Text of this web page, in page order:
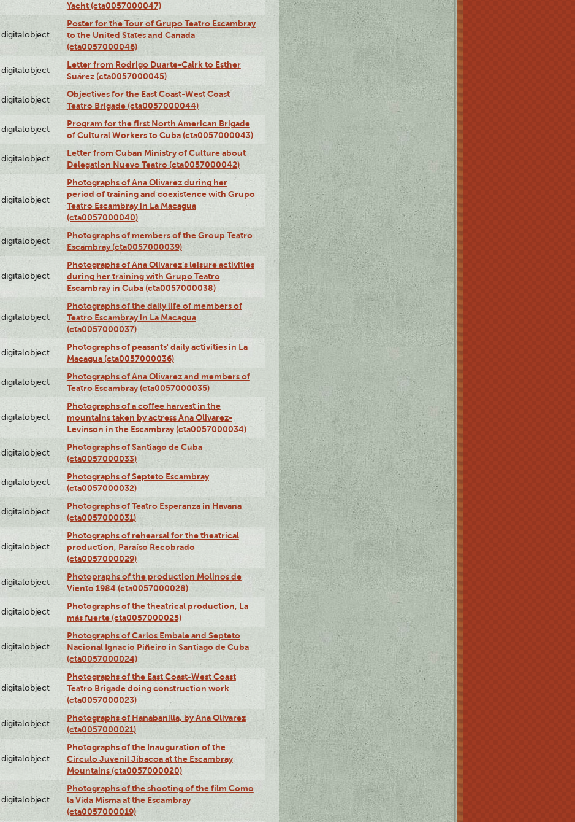
Yacht (cta0057000047)
digitalobject
Poster for the Tour of Grupo Teatro Escambray
to the United States and Canada
(cta0057000046)
digitalobject
Letter from Rodrigo Duarte-Calrk to Esther
Suárez (cta0057000045)
digitalobject
Objectives for the East Coast-West Coast
Teatro Brigade (cta0057000044)
digitalobject
Program for the first North American Brigade
of Cultural Workers to Cuba (cta0057000043)
digitalobject
Letter from Cuban Ministry of Culture about
Delegation Nuevo Teatro (cta0057000042)
digitalobject
Photographs of Ana Olivarez during her
period of training and coexistence with Grupo
Teatro Escambray in La Macagua
(cta0057000040)
digitalobject
Photographs of members of the Group Teatro
Escambray (cta0057000039)
digitalobject
Photographs of Ana Olivarez’s leisure activities
during her training with Grupo Teatro
Escambray in Cuba (cta0057000038)
digitalobject
Photographs of the daily life of members of
Teatro Escambray in La Macagua
(cta0057000037)
digitalobject
Photographs of peasants' daily activities in La
Macagua (cta0057000036)
digitalobject
Photographs of Ana Olivarez and members of
Teatro Escambray (cta0057000035)
digitalobject
Photographs of a coffee harvest in the
mountains taken by actress Ana Olivarez-
Levinson in the Escambray (cta0057000034)
digitalobject
Photographs of Santiago de Cuba
(cta0057000033)
digitalobject
Photographs of Septeto Escambray
(cta0057000032)
digitalobject
Photographs of Teatro Esperanza in Havana
(cta0057000031)
digitalobject
Photographs of rehearsal for the theatrical
production, Paraíso Recobrado
(cta0057000029)
digitalobject
Photopraphs of the production Molinos de
Viento 1984 (cta0057000028)
digitalobject
Photographs of the theatrical production, La
más fuerte (cta0057000025)
digitalobject
Photographs of Carlos Embale and Septeto
Nacional Ignacio Piñeiro in Santiago de Cuba
(cta0057000024)
digitalobject
Photographs of the East Coast-West Coast
Teatro Brigade doing construction work
(cta0057000023)
digitalobject
Photographs of Hanabanilla, by Ana Olivarez
(cta0057000021)
digitalobject
Photographs of the Inauguration of the
Círculo Juvenil Jibacoa at the Escambray
Mountains (cta0057000020)
digitalobject
Photographs of the shooting of the film Como
la Vida Misma at the Escambray
(cta0057000019)